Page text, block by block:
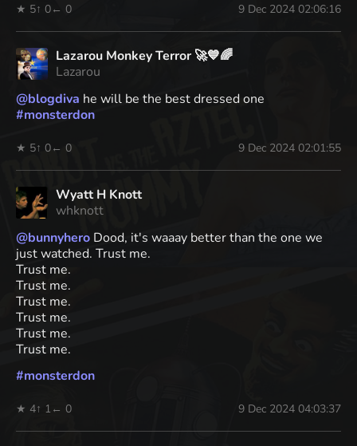
★ 5↑ 0← 0 9 Dec 2024 02:06:16
Lazarou Monkey Terror 🚀💙🌈
Lazarou
@blogdiva he will be the best dressed one
#monsterdon
★ 5↑ 0← 0 9 Dec 2024 02:01:55
Wyatt H Knott
whknott
@bunnyhero Dood, it's waaay better than the one we
just watched. Trust me.
Trust me.
Trust me.
Trust me.
Trust me.
Trust me.
Trust me.
#monsterdon
★ 4↑ 1 ← 0 9 Dec 2024 04:03:37